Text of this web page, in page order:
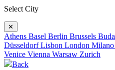
Select City
✕
Athens Basel Berlin Brussels
DüsseldorfLisbon London Milano
Venice Vienna Warsaw Zurich
Back